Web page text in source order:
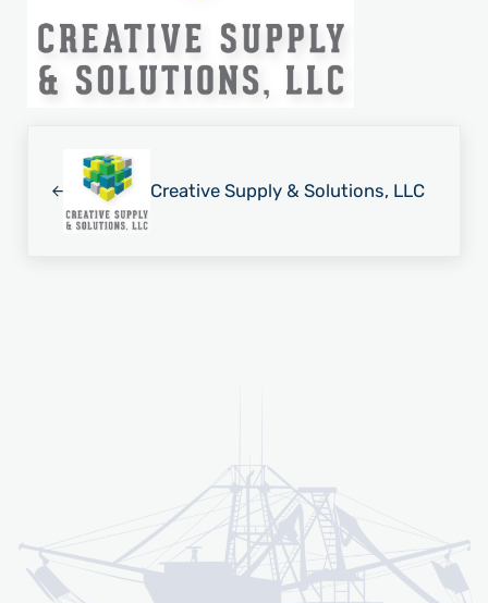
Creative Supply & Solutions, LLC